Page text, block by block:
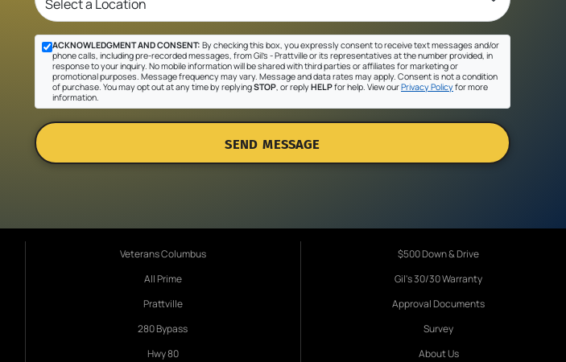
ACKNOWLEDGMENT AND CONSENT: By checking this box, you expressly consent to receive text messages and/or
phone calls, including pre-recorded messages, from Gil's - Prattville or its representatives at the number provided, in
response to your inquiry. No mobile information will be shared with third parties or affiliates for marketing or
promotional purposes. Message frequency may vary. Message and data rates may apply. Consent is not a condition
of purchase. You may opt out at any time by replyingSTOP, or replyHELPfor help. View ourPrivacy Policyfor more
information.
SEND MESSAGE
Veterans Columbus
All Prime
Prattville
280 Bypass
Hwy 80
$500 Down & Drive
Gil's 30/30 Warranty
Approval Documents
Survey
About Us